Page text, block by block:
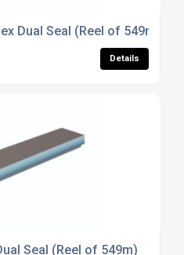
Dual Seal (Reel of 549m)
Details
Seal (Reel of 549m)